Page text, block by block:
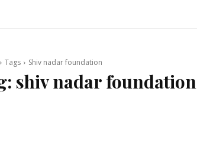
Tags Shiv nadar foundation
shiv nadar foundation